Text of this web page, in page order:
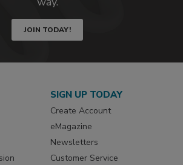
JOIN TODAY!
SIGN UP TODAY
Create Account
eMagazine
Newsletters
Customer Service